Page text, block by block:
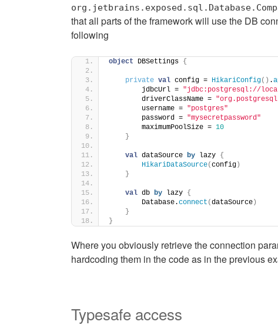
that all parts of the framework will use the DB
following
object DBSettings {
private val config = HikariConfig() .
        jdbcUrl =
"jdbc:postgresql://
        driverClassName =
        username =
"postgres"
        password =
"mysecretpassword"
        maximumPoolSize =
10
}
val dataSource by lazy {
HikariDataSource(config)
}
val db by lazy {
        Database.
connect (dataSource)
}
}
Where you obviously retrieve the connection
hardcoding them in the code as in the previous
Typesafe access